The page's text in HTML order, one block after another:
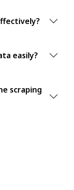
easily?
scraping